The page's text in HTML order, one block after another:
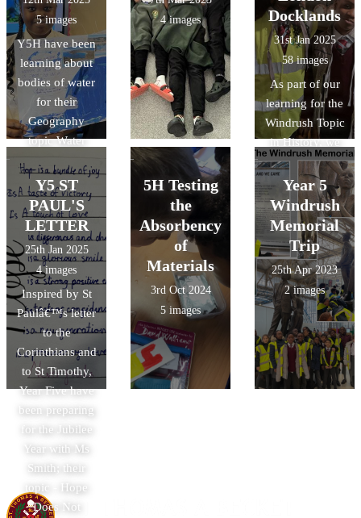
5 images
Y5H have been
learning about
bodies of water
for their
Geography
topic Water
World. They
made these
fantastic display
posters for the
classroom.
4 images
Docklands
31st Jan 2025
58 images
As part of our
learning for the
Windrush Topic
in History, we
visited the
Museum of
London
Docklands
Y5 ST
PAUL'S
LETTER
25th Jan 2025
4 images
Inspired by St
Paulâ€™s letter
to the
Corinthians and
to St Timothy,
Year Five have
been preparing
for the Jubilee
Year with Ms
Smith; their
topic - Hope
Does Not
5H Testing
the
Absorbency
of
Materials
3rd Oct 2024
5 images
Year 5
Windrush
Memorial
Trip
25th Apr 2023
2 images